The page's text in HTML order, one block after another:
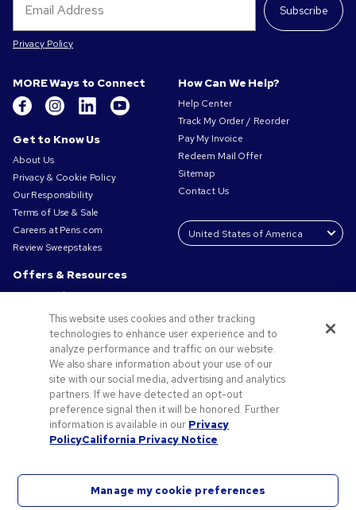
Subscribe
Privacy Policy
MORE Ways to Connect
Get to Know Us
About Us
Privacy & Cookie Policy
Our Responsibility
Terms of Use & Sale
Careers at Pens.com
Review Sweepstakes
Offers & Resources
Promo Codes & Coupons
Promotional Products
Request a Sample
Artwork Tips
Small Business Success Stories
How Can We Help?
Help Center
Track My Order / Reorder
Pay My Invoice
Redeem Mail Offer
Sitemap
Contact Us
This website uses cookies and other tracking
technologies to enhance user experience and to
analyze performance and traffic on our website.
We also share information about your use of our
site with our social media, advertising and analytics
partners. If we have detected an opt-out
preference signal then it will be honored. Further
information is available in our Privacy
PolicyCalifornia Privacy Notice
Manage my cookie preferences